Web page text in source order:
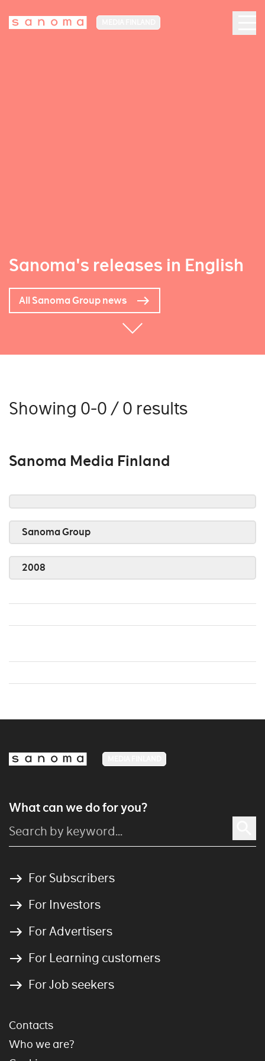
Sanoma's releases in English
All Sanoma Group news
Showing 0-0 / 0 results
Sanoma Media Finland
Sanoma Group
2008
What can we do for you?
For Subscribers
For Investors
For Advertisers
For Learning customers
For Job seekers
Contacts
Who we are?